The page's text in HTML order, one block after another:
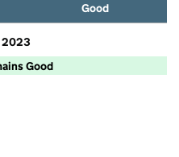
Good
2023
Good